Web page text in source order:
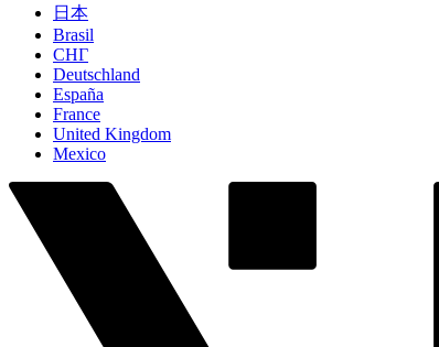
日本
Brasil
СНГ
Deutschland
España
France
United Kingdom
Mexico